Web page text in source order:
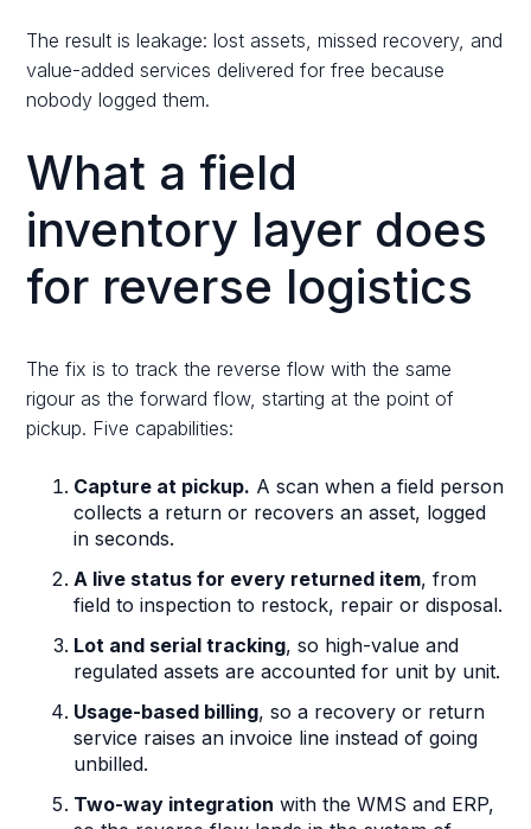
The result is leakage: lost assets, missed recovery, and
value-added services delivered for free because
nobody logged them.
What a field
inventory layer does
for reverse logistics
The fix is to track the reverse flow with the same
rigour as the forward flow, starting at the point of
pickup. Five capabilities:
Capture at pickup. A scan when a field person
collects a return or recovers an asset, logged
in seconds.
A live status for every returned item, from
field to inspection to restock, repair or disposal.
Lot and serial tracking, so high-value and
regulated assets are accounted for unit by unit.
Usage-based billing, so a recovery or return
service raises an invoice line instead of going
unbilled.
Two-way integration with the WMS and ERP,